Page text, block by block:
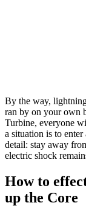
By the way,
ran by on your own
Turbine, everyone
a situation is to
detail: stay away
electric shock
How to
up the Core